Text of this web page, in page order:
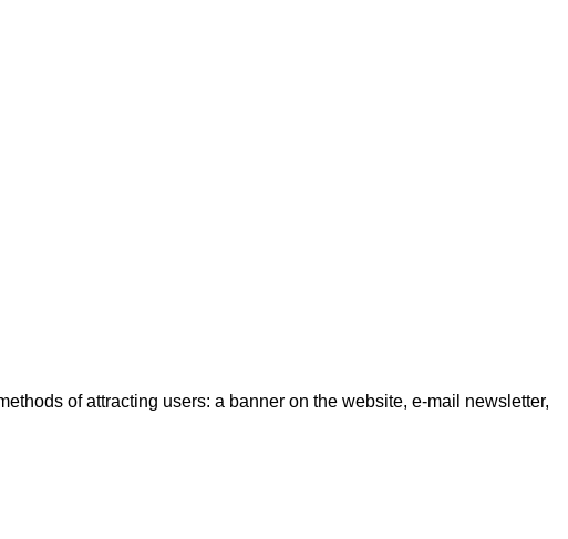
of attracting users: a banner on the website, e-mail newsletter,